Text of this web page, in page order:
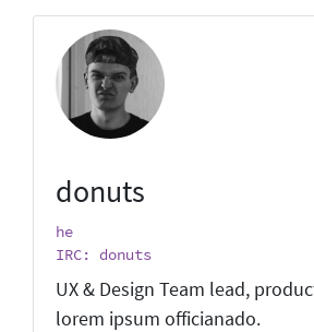
donuts
he
IRC: donuts
UX & Design Team lead,
lorem ipsum officianado.